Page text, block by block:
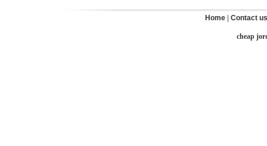
Home Contact us
cheap